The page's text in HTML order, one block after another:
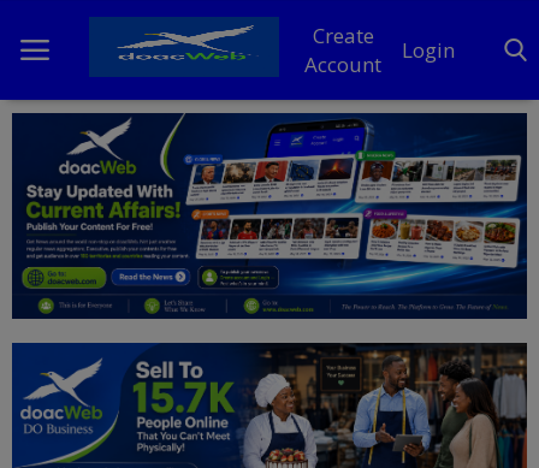
Create
Account
Login
Home
DO Business
General
News
Politics